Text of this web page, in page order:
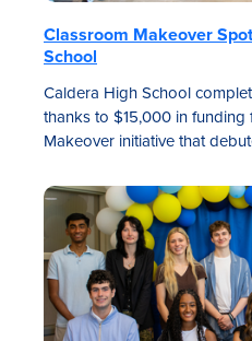
Classroom Makeover
School
Caldera High School
thanks to $15,000 in funding
Makeover initiative that